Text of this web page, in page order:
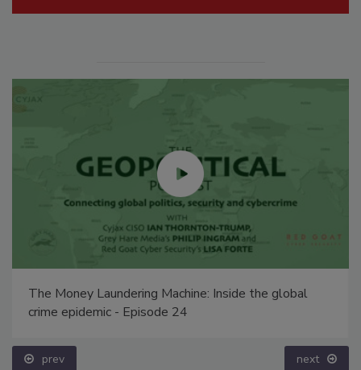
The Money Laundering Machine: Inside the global
crime epidemic - Episode 24
prev next